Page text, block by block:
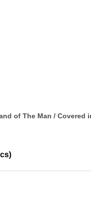
of The Man / Covered